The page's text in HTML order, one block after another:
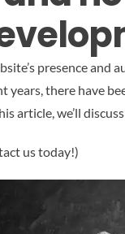
presence
there have
article, we’ll
us today!)